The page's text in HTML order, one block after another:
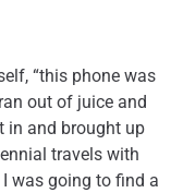
“this phone was
out of juice and
in and brought up
travels with
was going to find a